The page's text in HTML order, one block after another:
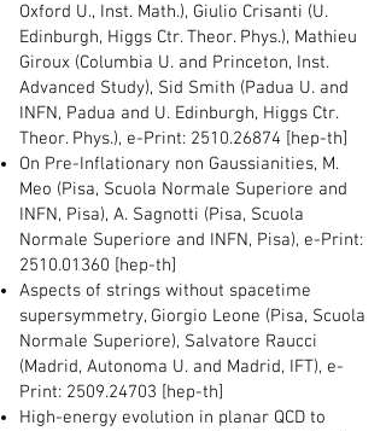
Oxford U., Inst. Math.), Giulio Crisanti (U.
Edinburgh, Higgs Ctr. Theor. Phys.), Mathieu
Giroux (Columbia U. and Princeton, Inst.
Advanced Study), Sid Smith (Padua U. and
INFN, Padua and U. Edinburgh, Higgs Ctr.
Theor. Phys.), e-Print: 2510.26874 [hep-th]
On Pre-Inflationary non Gaussianities, M.
Meo (Pisa, Scuola Normale Superiore and
INFN, Pisa), A. Sagnotti (Pisa, Scuola
Normale Superiore and INFN, Pisa), e-Print:
2510.01360 [hep-th]
Aspects of strings without spacetime
supersymmetry, Giorgio Leone (Pisa, Scuola
Normale Superiore), Salvatore Raucci
(Madrid, Autonoma U. and Madrid, IFT), e-
Print: 2509.24703 [hep-th]
High-energy evolution in planar QCD to